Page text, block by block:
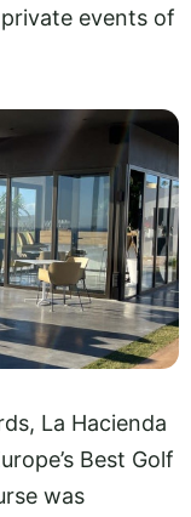
events of
La Hacienda
Best Golf
was